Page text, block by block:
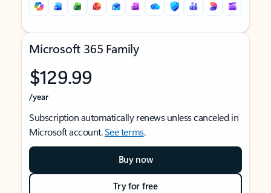
Microsoft 365 Family
$129.99
/year
Subscription automatically renews unless canceled in
Microsoft account.See terms.
Buy now
Try for free